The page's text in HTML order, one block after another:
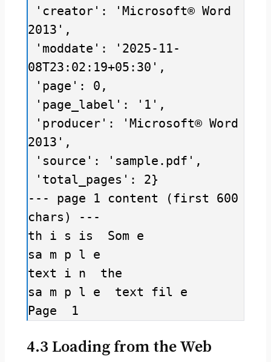
2013',
08T23:02:19+05:30',
2013',
--- page 1 content (first 600
chars) ---
th i s is  Som e
sa m p l e
text i n  the
sa m p l e  text fil e
Page  1
4.3 Loading from the Web